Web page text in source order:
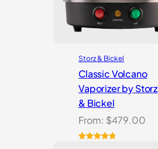
Storz & Bickel
Classic Volcano
Vaporizer by Storz
& Bickel
From: $479.00